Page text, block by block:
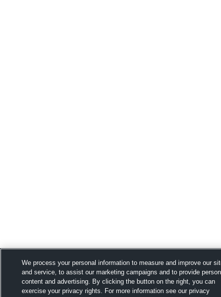
We process your personal information to measure and improve our
and service, to assist our marketing campaigns and to provide
content and advertising. By clicking the button on the right, you can
exercise your privacy rights. For more information see our privacy